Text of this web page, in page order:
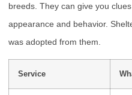
breeds. They can give you
appearance and behavior.
was adopted from them.
Service